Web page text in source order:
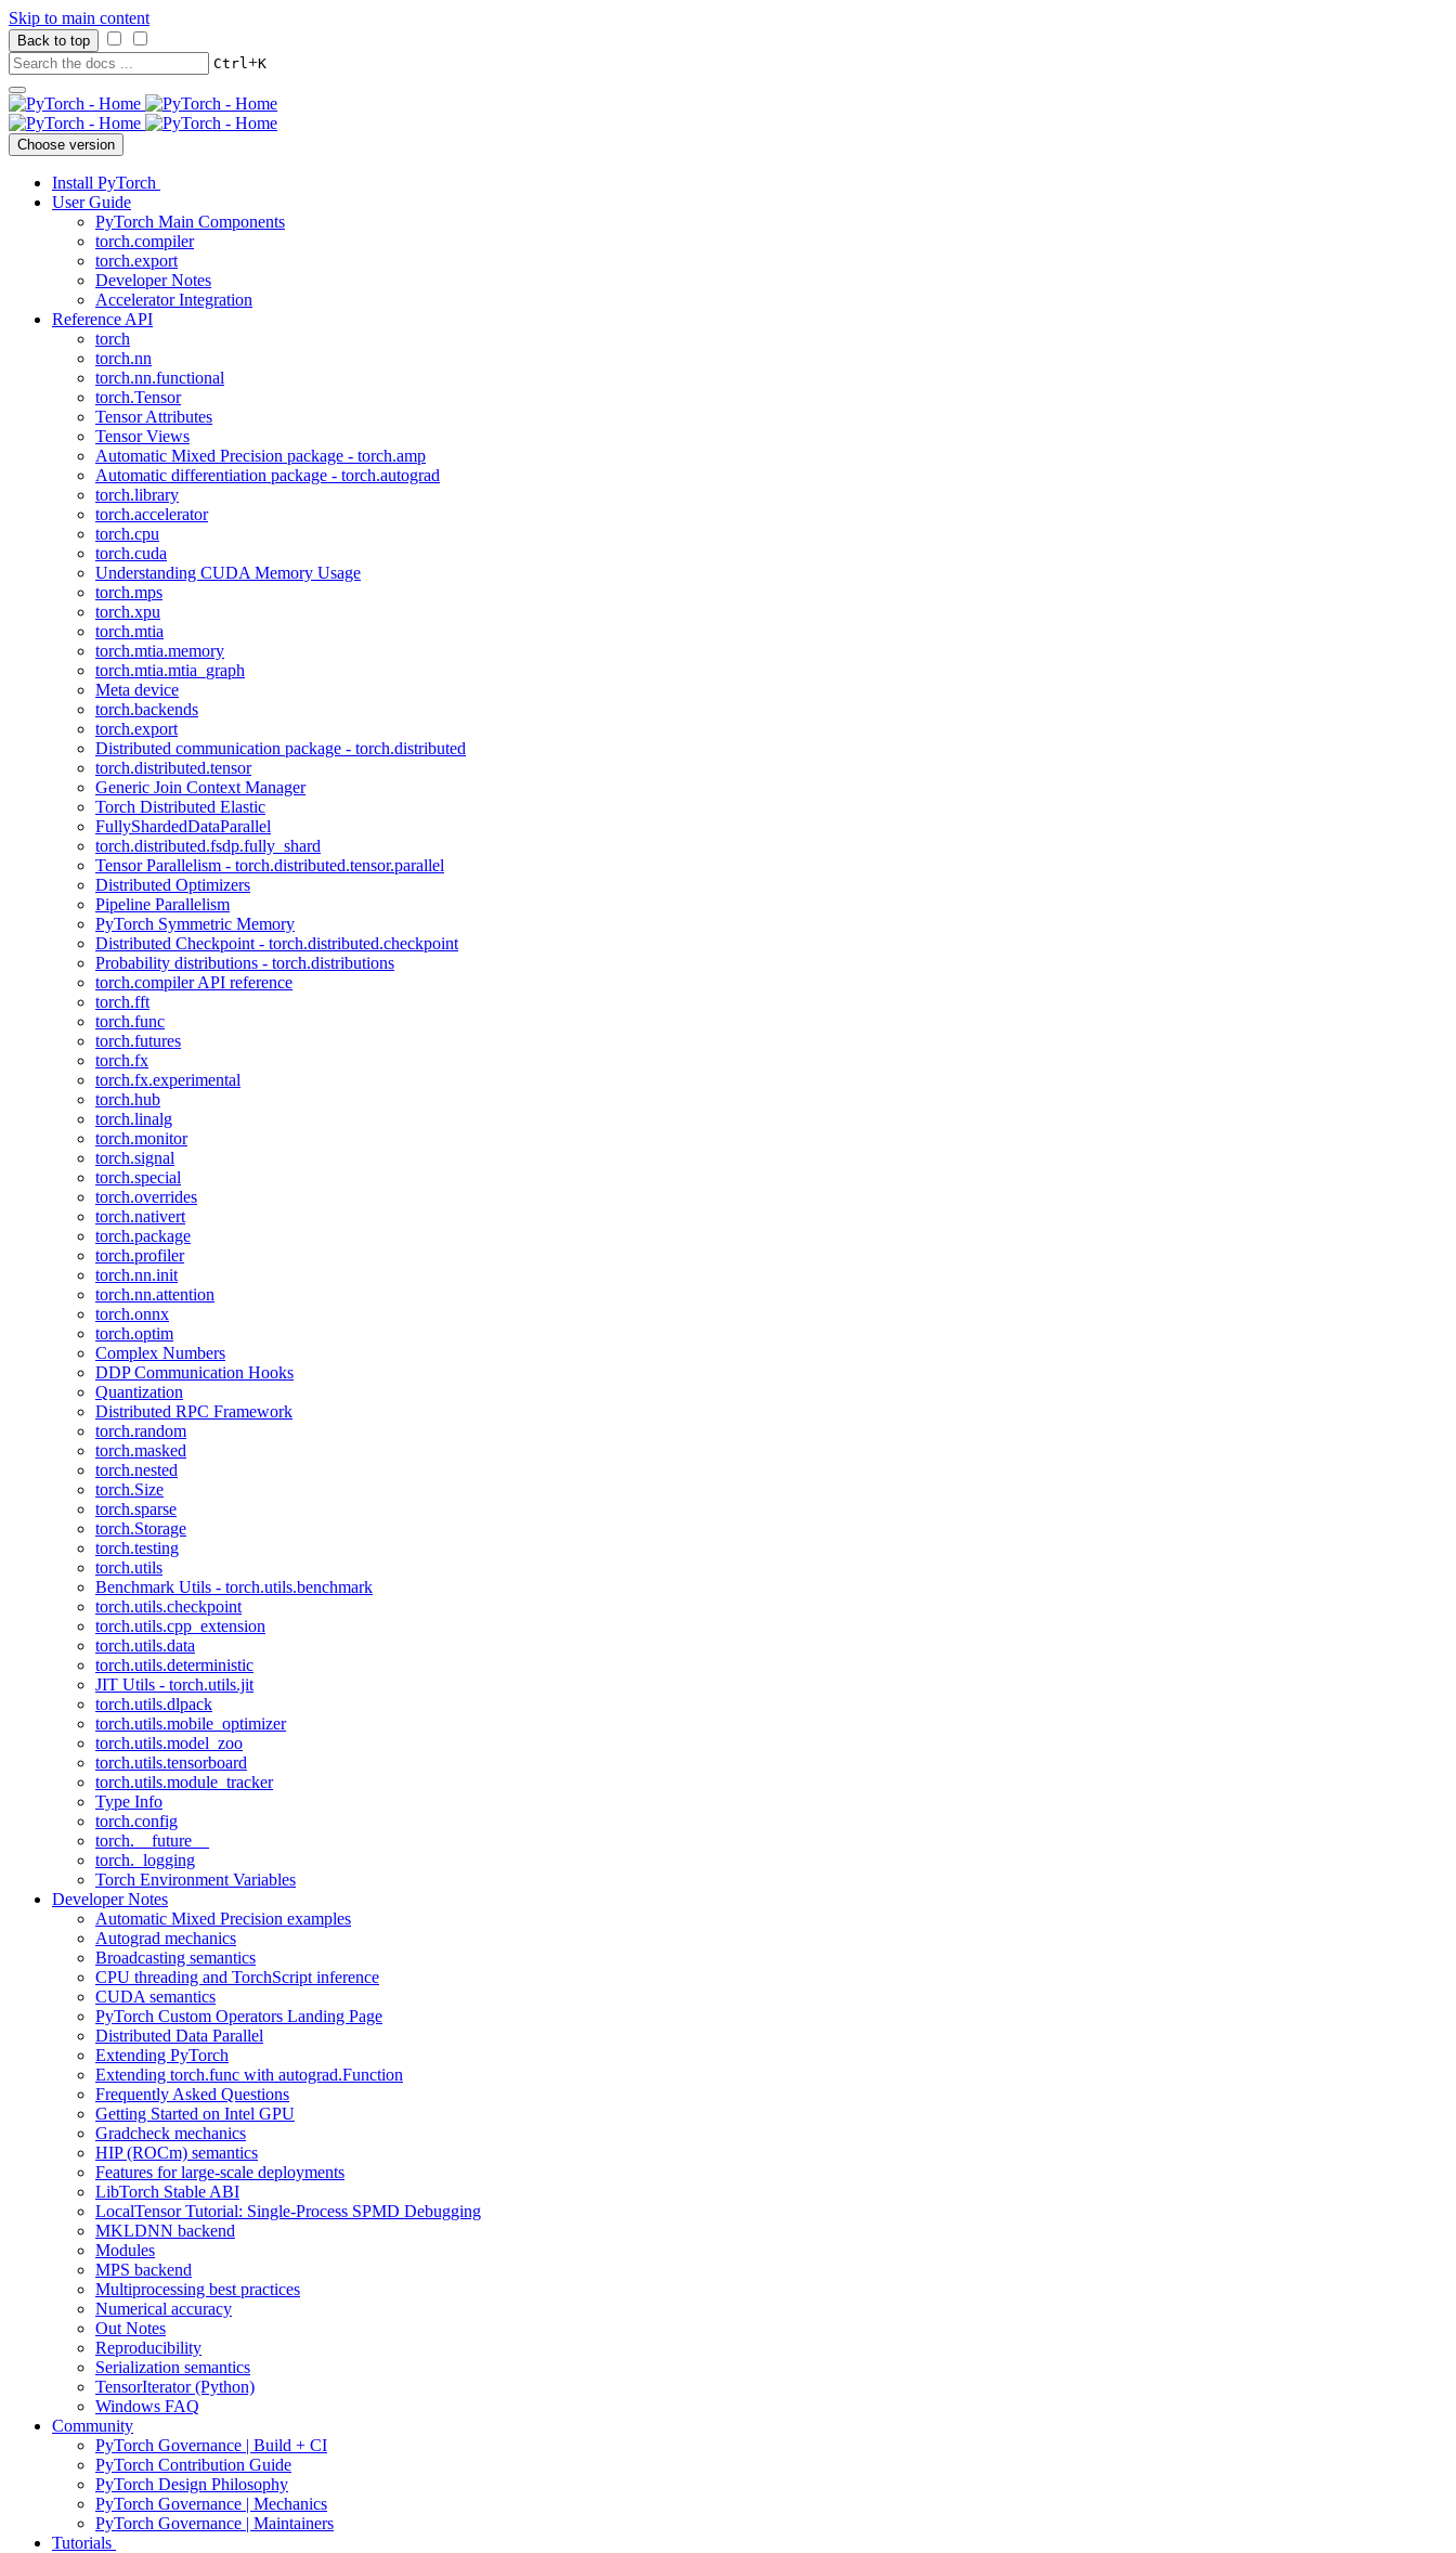
Skip to main content
Back to top
Ctrl+K
Choose version
Install PyTorch
User Guide
PyTorch Main Components
torch.compiler
torch.export
Developer Notes
Accelerator Integration
Reference API
torch
torch.nn
torch.nn.functional
torch.Tensor
Tensor Attributes
Tensor Views
Automatic Mixed Precision package - torch.amp
Automatic differentiation package - torch.autograd
torch.library
torch.accelerator
torch.cpu
torch.cuda
Understanding CUDA Memory Usage
torch.mps
torch.xpu
torch.mtia
torch.mtia.memory
torch.mtia.mtia_graph
Meta device
torch.backends
torch.export
Distributed communication package - torch.distributed
torch.distributed.tensor
Generic Join Context Manager
Torch Distributed Elastic
FullyShardedDataParallel
torch.distributed.fsdp.fully_shard
Tensor Parallelism - torch.distributed.tensor.parallel
Distributed Optimizers
Pipeline Parallelism
PyTorch Symmetric Memory
Distributed Checkpoint - torch.distributed.checkpoint
Probability distributions - torch.distributions
torch.compiler API reference
torch.fft
torch.func
torch.futures
torch.fx
torch.fx.experimental
torch.hub
torch.linalg
torch.monitor
torch.signal
torch.special
torch.overrides
torch.nativert
torch.package
torch.profiler
torch.nn.init
torch.nn.attention
torch.onnx
torch.optim
Complex Numbers
DDP Communication Hooks
Quantization
Distributed RPC Framework
torch.random
torch.masked
torch.nested
torch.Size
torch.sparse
torch.Storage
torch.testing
torch.utils
Benchmark Utils - torch.utils.benchmark
torch.utils.checkpoint
torch.utils.cpp_extension
torch.utils.data
torch.utils.deterministic
JIT Utils - torch.utils.jit
torch.utils.dlpack
torch.utils.mobile_optimizer
torch.utils.model_zoo
torch.utils.tensorboard
torch.utils.module_tracker
Type Info
torch.config
torch.__future__
torch._logging
Torch Environment Variables
Developer Notes
Automatic Mixed Precision examples
Autograd mechanics
Broadcasting semantics
CPU threading and TorchScript inference
CUDA semantics
PyTorch Custom Operators Landing Page
Distributed Data Parallel
Extending PyTorch
Extending torch.func with autograd.Function
Frequently Asked Questions
Getting Started on Intel GPU
Gradcheck mechanics
HIP (ROCm) semantics
Features for large-scale deployments
LibTorch Stable ABI
LocalTensor Tutorial: Single-Process SPMD Debugging
MKLDNN backend
Modules
MPS backend
Multiprocessing best practices
Numerical accuracy
Out Notes
Reproducibility
Serialization semantics
TensorIterator (Python)
Windows FAQ
Community
PyTorch Governance | Build + CI
PyTorch Contribution Guide
PyTorch Design Philosophy
PyTorch Governance | Mechanics
PyTorch Governance | Maintainers
Tutorials